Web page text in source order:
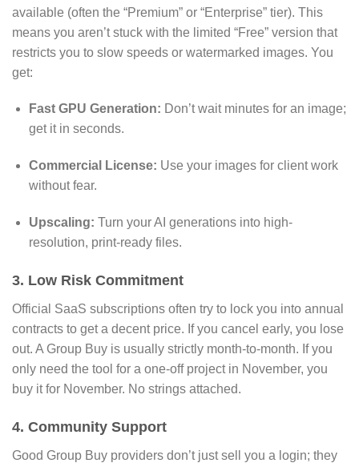
available (often the “Premium” or “Enterprise” tier). This
means you aren’t stuck with the limited “Free” version that
restricts you to slow speeds or watermarked images. You
get:
Fast GPU Generation: Don’t wait minutes for an image;
get it in seconds.
Commercial License: Use your images for client work
without fear.
Upscaling: Turn your AI generations into high-
resolution, print-ready files.
3. Low Risk Commitment
Official SaaS subscriptions often try to lock you into annual
contracts to get a decent price. If you cancel early, you lose
out. A Group Buy is usually strictly month-to-month. If you
only need the tool for a one-off project in November, you
buy it for November. No strings attached.
4. Community Support
Good Group Buy providers don’t just sell you a login; they